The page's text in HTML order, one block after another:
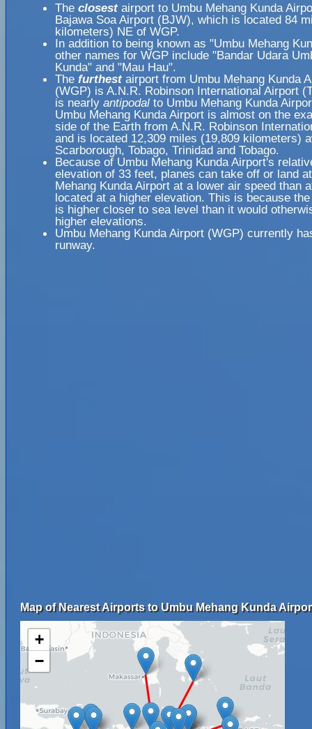
The closestairport to Umbu Mehang Kunda
Bajawa Soa Airport (BJW), which is located 84
kilometers) NE of WGP.
In addition to being known as "Umbu Mehang
other names for WGP include "Bandar Udara
Kunda" and "Mau Hau".
The furthestairport from Umbu Mehang Kunda
(WGP) is A.N.R. Robinson International Airport
is nearly antipodal to Umbu Mehang Kunda
Umbu Mehang Kunda Airport is almost on the
side of the Earth from A.N.R. Robinson
and is located 12,309 miles (19,809 kilometers)
Scarborough, Tobago, Trinidad and Tobago.
Because of Umbu Mehang Kunda Airport's
elevation of 33 feet, planes can take off or land
Mehang Kunda Airport at a lower air speed than
located at a higher elevation. This is because
is higher closer to sea level than it would
higher elevations.
Umbu Mehang Kunda Airport (WGP) currently
runway.
Map of Nearest Airports to Umbu Mehang Kunda
+
−